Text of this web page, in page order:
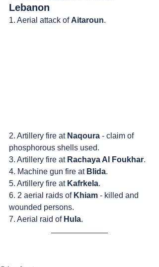
Lebanon
1. Aerial attack of Aitaroun.
2. Artillery fire at Naqoura - claim of
phosphorous shells used.
3. Artillery fire at Rachaya Al Foukhar.
4. Machine gun fire at Blida.
5. Artillery fire at Kafrkela.
6. 2 aerial raids of Khiam - killed and
wounded persons.
7. Aerial raid of Hula.